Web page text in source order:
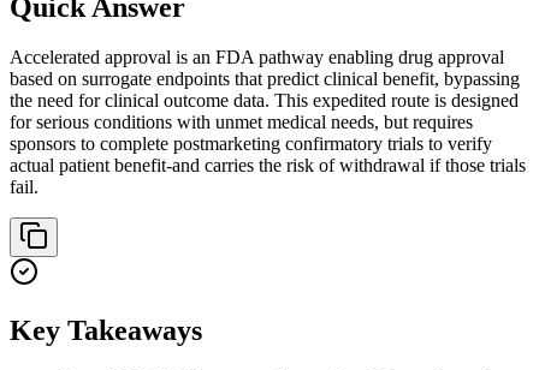
Quick Answer
Accelerated approval is an FDA pathway enabling drug approval
based on surrogate endpoints that predict clinical benefit, bypassing
the need for clinical outcome data. This expedited route is designed
for serious conditions with unmet medical needs, but requires
sponsors to complete postmarketing confirmatory trials to verify
actual patient benefit-and carries the risk of withdrawal if those trials
fail.
Key Takeaways